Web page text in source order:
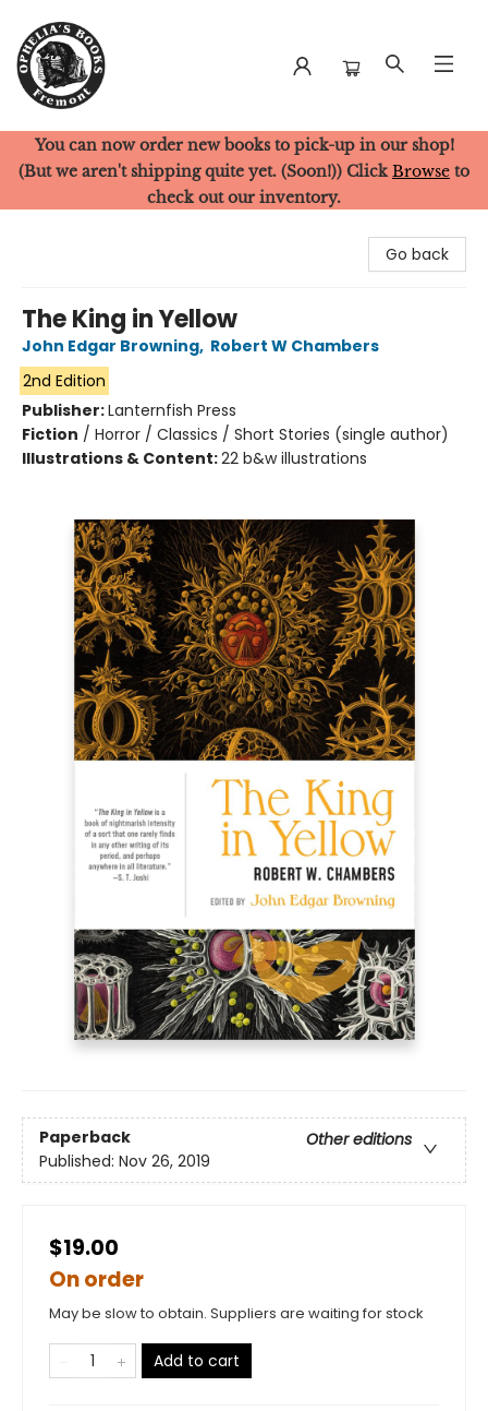
Ophelia's Books
You can now order new books to pick-up in our shop!
(But we aren't shipping quite yet. (Soon!)) Click Browse to
check out our inventory.
Go back
The King in Yellow
John Edgar Browning, Robert W Chambers
2nd Edition
Publisher:Lanternfish Press
Fiction / Horror / Classics / Short Stories (single author)
Illustrations & Content:22 b&w illustrations
Paperback
Other editions
Published: Nov 26, 2019
$19.00
On order
May be slow to obtain. Suppliers are waiting for stock
Add to cart